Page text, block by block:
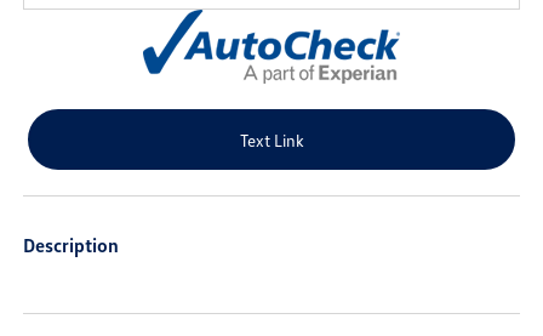
Text Link
Description